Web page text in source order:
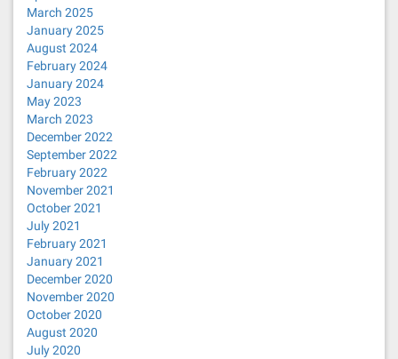
March 2025
January 2025
August 2024
February 2024
January 2024
May 2023
March 2023
December 2022
September 2022
February 2022
November 2021
October 2021
July 2021
February 2021
January 2021
December 2020
November 2020
October 2020
August 2020
July 2020